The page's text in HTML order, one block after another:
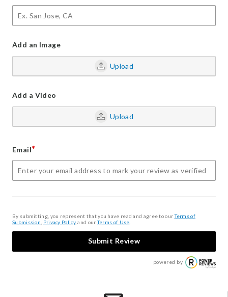
Add an Image
Upload
Add a Video
Upload
Email*
By submitting, you represent that you have read and agree to ourTerms of
Submission Privacy Policy, and ourTerms of Use
Submit Review
powered by